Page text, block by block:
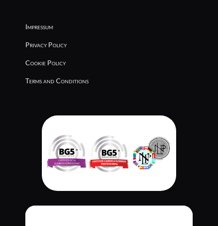
Impressum
Privacy Policy
Cookie Policy
Terms and Conditions